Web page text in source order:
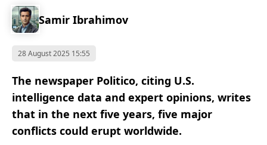
Samir Ibrahimov
28 August 2025 15:55
The newspaper Politico, citing U.S.
intelligence data and expert opinions, writes
that in the next five years, five major
conflicts could erupt worldwide.